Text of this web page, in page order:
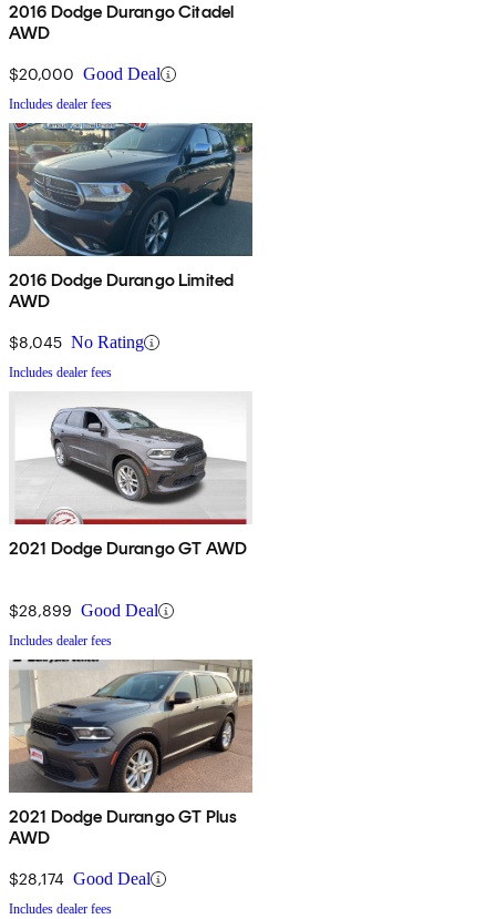
2016 Dodge Durango Citadel
AWD
$20,000 Good Deal
Includes dealer fees
2016 Dodge Durango Limited
AWD
$8,045 No Rating
Includes dealer fees
2021 Dodge Durango GT AWD
$28,899 Good Deal
Includes dealer fees
2021 Dodge Durango GT Plus
AWD
$28,174 Good Deal
Includes dealer fees